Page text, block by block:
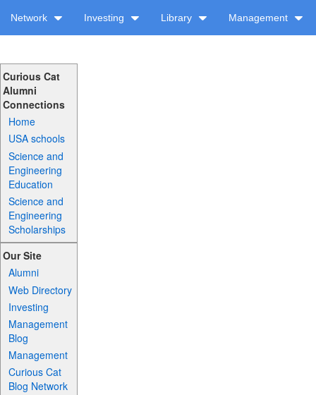
Network Investing Library Management
Curious Cat
Alumni
Connections
Home
USA schools
Science and
Engineering
Education
Science and
Engineering
Scholarships
Our Site
Alumni
Web Directory
Investing
Management
Blog
Management
Curious Cat
Blog Network